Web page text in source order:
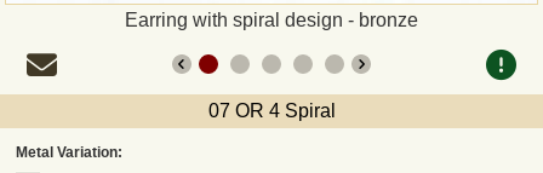
Earring with spiral design - bronze
07 OR 4 Spiral
Metal Variation:
Shipping and return